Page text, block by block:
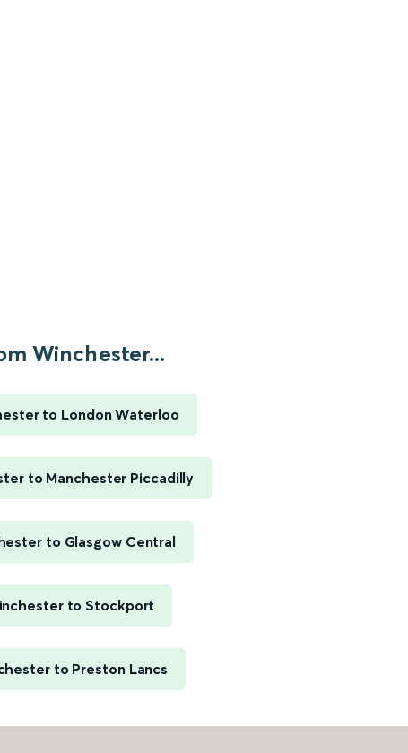
Winchester...
to London Waterloo
to Manchester Piccadilly
to Glasgow Central
to Stockport
to Preston Lancs